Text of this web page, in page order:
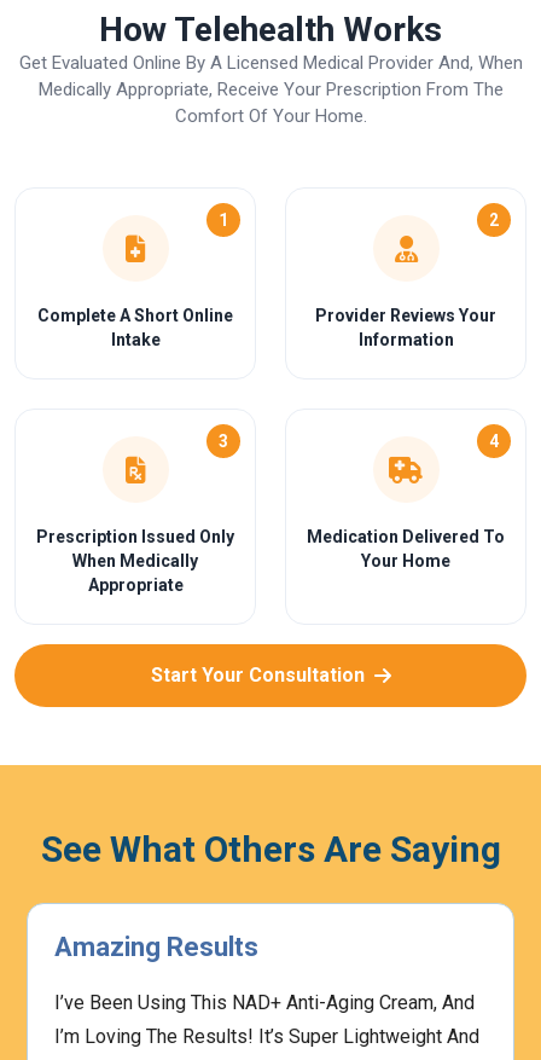
How Telehealth Works
Get Evaluated Online By A Licensed Medical Provider And, When
Medically Appropriate, Receive Your Prescription From The
Comfort Of Your Home.
1
Complete A Short Online
Intake
2
Provider Reviews Your
Information
3
Prescription Issued Only
When Medically
Appropriate
4
Medication Delivered To
Your Home
Start Your Consultation
See What Others Are Saying
Amazing Results
I’ve Been Using This NAD+ Anti-Aging Cream, And
I’m Loving The Results! It’s Super Lightweight And